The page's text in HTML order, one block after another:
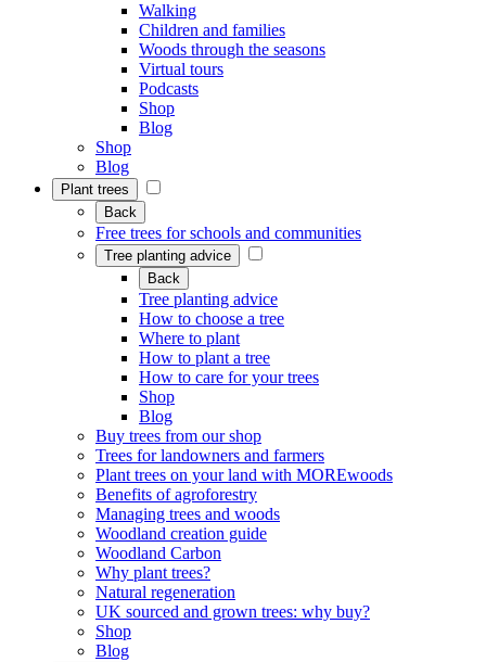
Walking
Children and families
Woods through the seasons
Virtual tours
Podcasts
Shop
Blog
Shop
Blog
Plant trees
Back
Free trees for schools and communities
Tree planting advice
Back
Tree planting advice
How to choose a tree
Where to plant
How to plant a tree
How to care for your trees
Shop
Blog
Buy trees from our shop
Trees for landowners and farmers
Plant trees on your land with MOREwoods
Benefits of agroforestry
Managing trees and woods
Woodland creation guide
Woodland Carbon
Why plant trees?
Natural regeneration
UK sourced and grown trees: why buy?
Shop
Blog